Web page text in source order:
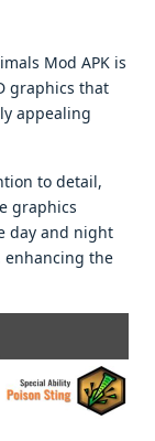
Mod APK is
graphics that
appealing
to detail,
graphics
day and night
enhancing the